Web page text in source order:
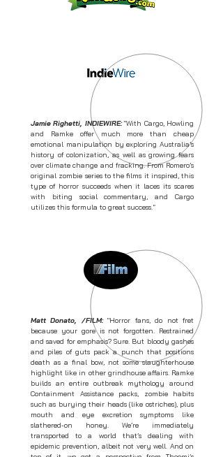
Jamie Righetti, INDIEWIRE:"With Cargo, Howling
and Ramke offer much more than cheap
emotional manipulation by exploring Australia’s
history of colonization, as well as growing fears
over climate change and fracking. From Romero’s
original zombie series to the films it inspired, this
type of horror succeeds when it laces its scares
with biting social commentary, and Cargo
utilizes this formula to great success."
Matt Donato, /FILM: "Horror fans, do not fret
because your gore is not forgotten. Restrained
and saved for emphasis? Sure. But bloody gashes
and piles of guts pack a punch that positions
death as a final bow, not some slaughterhouse
highlight like in other grindhouse affairs. Ramke
builds an entire outbreak mythology around
Containment Assistance packs, zombie habits
such as burying their heads (like ostriches), plus
mouth and eye excretion symptoms like
slathered-on honey. We’re immediately
transported to a world that’s dealing with
epidemic prevention, albeit not very well. And on